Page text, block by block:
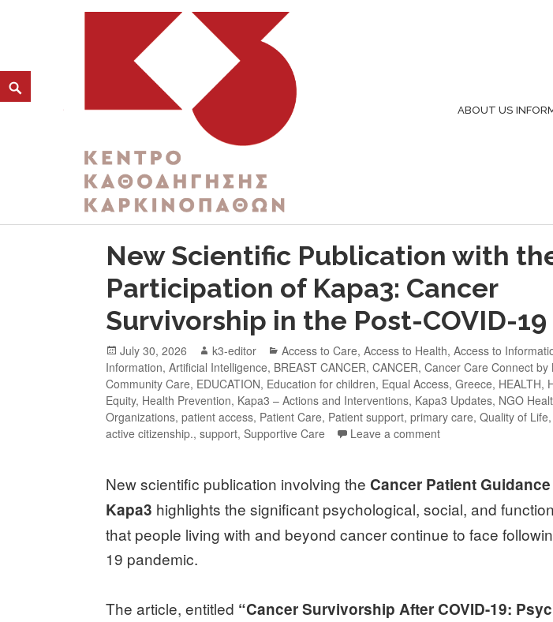
K3
ΚΕΝΤΡΟ ΚΑΘΟΔΗΓΗΣΗΣ ΚΑΡΚΙΝΟΠΑΘΩΝ
ABOUT US
CATEGORY:
New Scientific Publication with
Participation of Kapa3: Cancer
Survivorship in the Post-COVID-19
July 30, 2026 k3-editor Access to Care,Access to Health,Access to
Information,Artificial Intelligence, BREAST CANCER,CANCER,Cancer Care Connect by
Community Care, EDUCATION, Education for children, Equal Access,Greece, HEALTH,
Equity, Health Prevention, Kapa3 – Actions and Interventions, Kapa3 Updates, NGO
Organizations,patient access, Patient Care, Patient support,primary care,Quality of Life
active citizenship.,support,Supportive Care Leave a comment
New scientific publication involving the Cancer Patient
Kapa3 highlights the significant psychological, social, and
that people living with and beyond cancer continue to face
19 pandemic.
The article, entitled “Cancer Survivorship After COVID-19: